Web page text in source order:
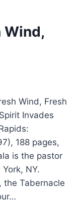
Wind,
Wind, Fresh
Invades
188 pages,
is the pastor
NY.
the Tabernacle